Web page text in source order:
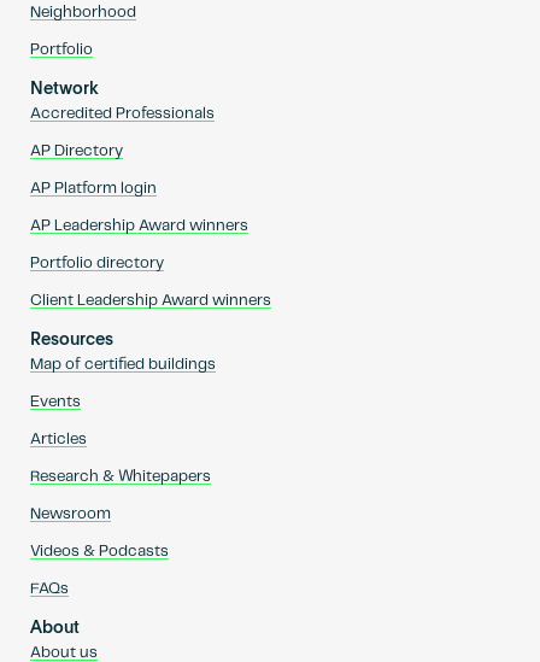
Neighborhood
Portfolio
Network
Accredited Professionals
AP Directory
AP Platform login
AP Leadership Award winners
Portfolio directory
Client Leadership Award winners
Resources
Map of certified buildings
Events
Articles
Research & Whitepapers
Newsroom
Videos & Podcasts
FAQs
About
About us